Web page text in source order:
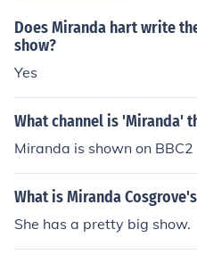
Does Miranda hart write
show?
Yes
What channel is 'Miranda'
Miranda is shown on BBC2
What is Miranda
She has a pretty big show.